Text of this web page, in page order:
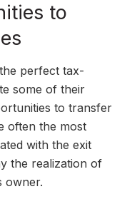
to
perfect tax-
some of their
to transfer
often the most
with the exit
the realization of
owner.